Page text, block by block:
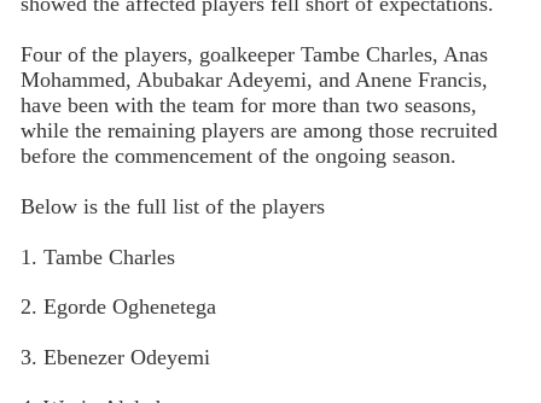
Four of the players, goalkeeper Tambe Charles, Anas
Mohammed, Abubakar Adeyemi, and Anene Francis,
have been with the team for more than two seasons,
while the remaining players are among those recruited
before the commencement of the ongoing season.
Below is the full list of the players
1. Tambe Charles
2. Egorde Oghenetega
3. Ebenezer Odeyemi